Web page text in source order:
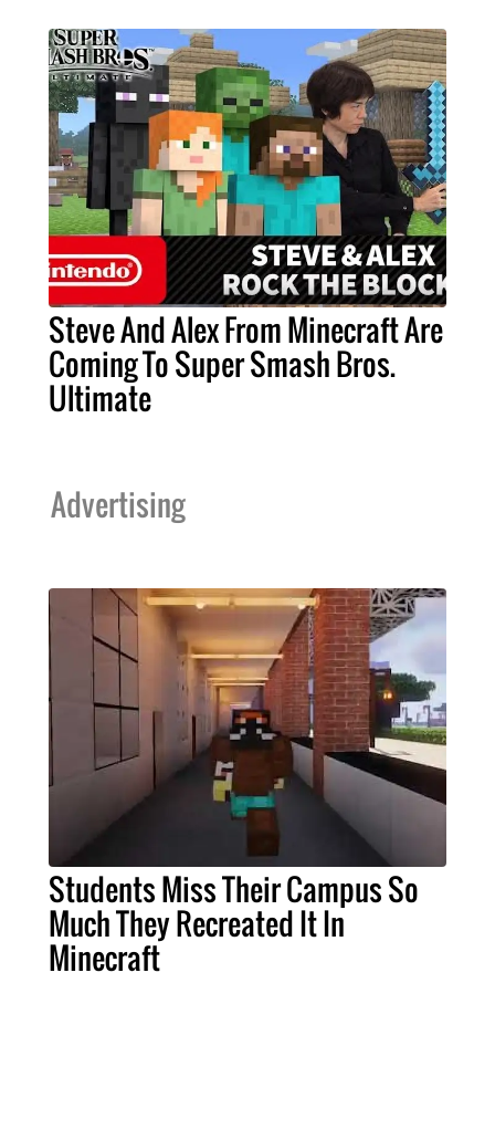
Steve And Alex From Minecraft Are
Coming To Super Smash Bros.
Ultimate
Advertising
Students Miss Their Campus So
Much They Recreated It In
Minecraft